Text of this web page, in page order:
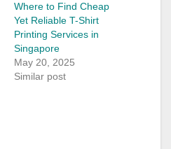
Where to Find Cheap
Yet Reliable T-Shirt
Printing Services in
Singapore
May 20, 2025
Similar post